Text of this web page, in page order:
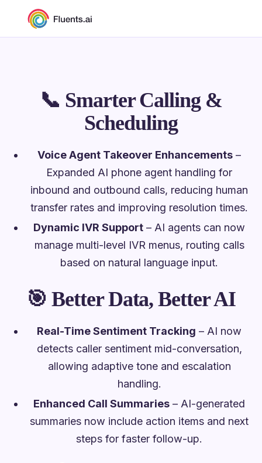
📞 Smarter Calling &
Scheduling
Voice Agent Takeover Enhancements –
Expanded AI phone agent handling for
inbound and outbound calls, reducing human
transfer rates and improving resolution times.
Dynamic IVR Support – AI agents can now
manage multi-level IVR menus, routing calls
based on natural language input.
🎯Better Data, Better AI
Real-Time Sentiment Tracking – AI now
detects caller sentiment mid-conversation,
allowing adaptive tone and escalation
handling.
Enhanced Call Summaries – AI-generated
summaries now include action items and next
steps for faster follow-up.